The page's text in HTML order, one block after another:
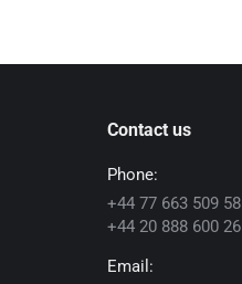
Contact us
Phone:
+44 77 663 509 58
+44 20 888 600 26
Email: